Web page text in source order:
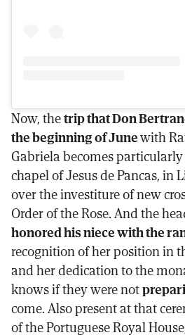
Now, thetrip that Don
the beginning of Junewith
Gabriela becomes
chapel of Jesus de Pancas, in
over the investiture of new
Order of the Rose. And the
honored his niece with the
recognition of her position in
and her dedication to the
knows if they were not
come. Also present at that
of the Portuguese Royal